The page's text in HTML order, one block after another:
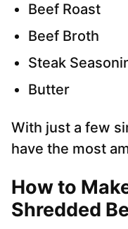
Beef Roast
Beef Broth
Steak
Butter
With just a few
have the most
How to
Shredded